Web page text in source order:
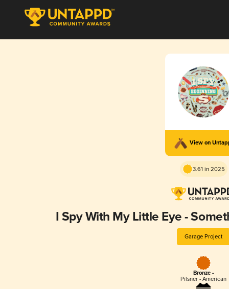
View on
3.61 in 2025
I Spy With My Little Eye -
Garage Project
Bronze -
Pilsner - American